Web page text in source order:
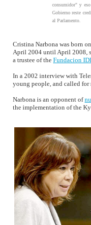
consumidor" y
Gobierno reste
al Parlamento.
Cristina Narbona was born
April 2004 until April 2008,
a trustee of the Fundacion
In a 2002 interview with
young people, and called for
Narbona is an opponent of
the implementation of the